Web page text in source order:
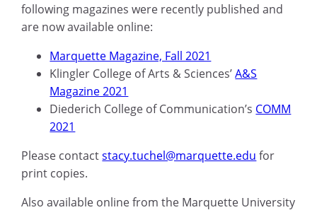
following magazines were recently published and
are now available online:
Marquette Magazine, Fall 2021
Klingler College of Arts & Sciences’A&S
Magazine 2021
Diederich College of Communication’s COMM
2021
Please contactstacy.tuchel@marquette.edu for
print copies.
Also available online from the Marquette University